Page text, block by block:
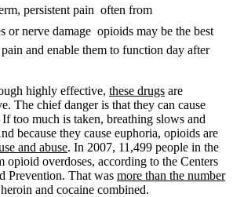
persistent pain  often from
or nerve damage  opioids may be the best
and enable them to function day after
highly effective, these drugs are
The chief danger is that they can cause
too much is taken, breathing slows and
because they cause euphoria, opioids are
and abuse. In 2007, 11,499 people in the
opioid overdoses, according to the Centers
Prevention. That was more than the number
and cocaine combined.